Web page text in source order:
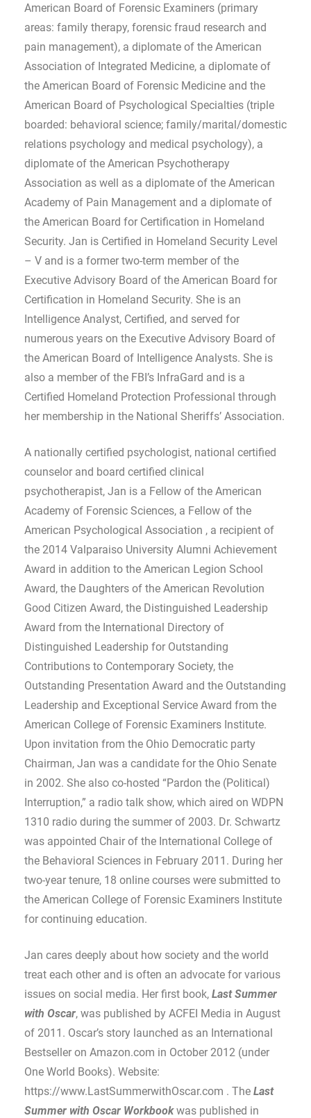
American Board of Forensic Examiners (primary
areas: family therapy, forensic fraud research and
pain management), a diplomate of the American
Association of Integrated Medicine, a diplomate of
the American Board of Forensic Medicine and the
American Board of Psychological Specialties (triple
boarded: behavioral science; family/marital/domestic
relations psychology and medical psychology), a
diplomate of the American Psychotherapy
Association as well as a diplomate of the American
Academy of Pain Management and a diplomate of
the American Board for Certification in Homeland
Security. Jan is Certified in Homeland Security Level
– V and is a former two-term member of the
Executive Advisory Board of the American Board for
Certification in Homeland Security. She is an
Intelligence Analyst, Certified, and served for
numerous years on the Executive Advisory Board of
the American Board of Intelligence Analysts. She is
also a member of the FBI’s InfraGard and is a
Certified Homeland Protection Professional through
her membership in the National Sheriffs’ Association.
A nationally certified psychologist, national certified
counselor and board certified clinical
psychotherapist, Jan is a Fellow of the American
Academy of Forensic Sciences, a Fellow of the
American Psychological Association , a recipient of
the 2014 Valparaiso University Alumni Achievement
Award in addition to the American Legion School
Award, the Daughters of the American Revolution
Good Citizen Award, the Distinguished Leadership
Award from the International Directory of
Distinguished Leadership for Outstanding
Contributions to Contemporary Society, the
Outstanding Presentation Award and the Outstanding
Leadership and Exceptional Service Award from the
American College of Forensic Examiners Institute.
Upon invitation from the Ohio Democratic party
Chairman, Jan was a candidate for the Ohio Senate
in 2002. She also co-hosted “Pardon the (Political)
Interruption,” a radio talk show, which aired on WDPN
1310 radio during the summer of 2003. Dr. Schwartz
was appointed Chair of the International College of
the Behavioral Sciences in February 2011. During her
two-year tenure, 18 online courses were submitted to
the American College of Forensic Examiners Institute
for continuing education.
Jan cares deeply about how society and the world
treat each other and is often an advocate for various
issues on social media. Her first book, Last Summer
with Oscar, was published by ACFEI Media in August
of 2011. Oscar’s story launched as an International
Bestseller on Amazon.com in October 2012 (under
One World Books). Website:
https://www.LastSummerwithOscar.com . The Last
Summer with Oscar Workbookwas published in